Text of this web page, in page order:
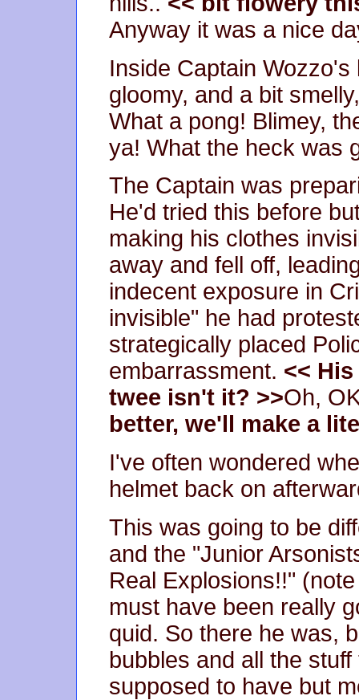
Anyway it was a nice
Inside Captain
gloomy, and a bit
What a pong! Blimey,
ya! What the heck was
The Captain was
He'd tried this before
making his clothes
away and fell off,
indecent exposure in
invisible" he had
strategically placed
embarrassment. <<
twee isn't it? >>Oh,
better, we'll make a
I've often wondered
helmet back on
This was going to be
and the "Junior
Real Explosions!!"
must have been really
quid. So there he was,
bubbles and all the
supposed to have but